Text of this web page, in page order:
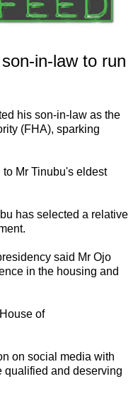
in-law to run
his son-in-law as the
(FHA), sparking
Mr Tinubu's eldest
has selected a relative
said Mr Ojo
in the housing and
of
on social media with
qualified and deserving